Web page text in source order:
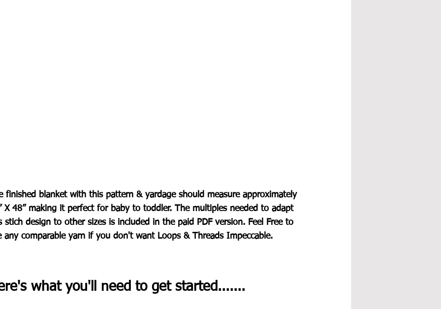
finished blanket with this pattern & yardage should measure approximately
X 48” making it perfect for baby to toddler. The multiples needed to adapt
stich design to other sizes is included in the paid PDF version. Feel Free to
any comparable yarn if you don't want Loops & Threads Impeccable.
what you'll need to get started.......